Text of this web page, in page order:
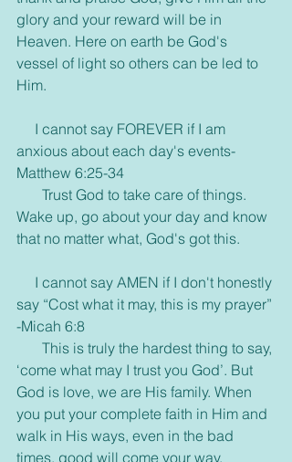
glory and your reward will be in
Heaven. Here on earth be God's
vessel of light so others can be led to
Him.
I cannot say FOREVER if I am
anxious about each day's events-
Matthew 6:25-34
Trust God to take care of things.
Wake up, go about your day and know
that no matter what, God's got this.
I cannot say AMEN if I don't honestly
say “Cost what it may, this is my prayer”
-Micah 6:8
This is truly the hardest thing to say,
‘come what may I trust you God’. But
God is love, we are His family. When
you put your complete faith in Him and
walk in His ways, even in the bad
times, good will come your way.